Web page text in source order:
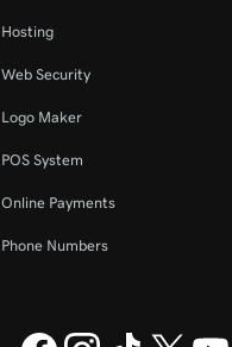
Hosting
Web Security
Logo Maker
POS System
Online Payments
Phone Numbers